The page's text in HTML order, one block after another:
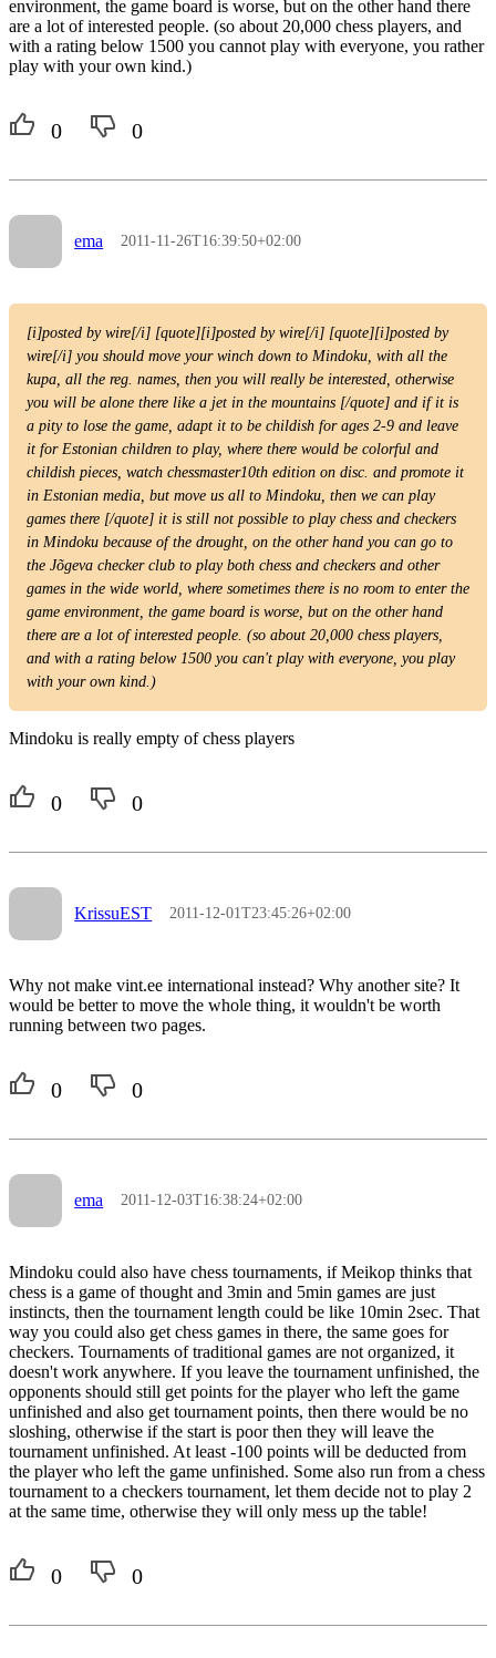
environment, the game board is worse, but on the other hand there
are a lot of interested people. (so about 20,000 chess players, and
with a rating below 1500 you cannot play with everyone, you rather
play with your own kind.)
0 0
ema 2011-11-26T16:39:50+02:00
[i]posted by wire[/i] [quote][i]posted by wire[/i] [quote][i]posted by
wire[/i] you should move your winch down to Mindoku, with all the
kupa, all the reg. names, then you will really be interested, otherwise
you will be alone there like a jet in the mountains [/quote] and if it is
a pity to lose the game, adapt it to be childish for ages 2-9 and leave
it for Estonian children to play, where there would be colorful and
childish pieces, watch chessmaster10th edition on disc. and promote it
in Estonian media, but move us all to Mindoku, then we can play
games there [/quote] it is still not possible to play chess and checkers
in Mindoku because of the drought, on the other hand you can go to
the Jõgeva checker club to play both chess and checkers and other
games in the wide world, where sometimes there is no room to enter the
game environment, the game board is worse, but on the other hand
there are a lot of interested people. (so about 20,000 chess players,
and with a rating below 1500 you can't play with everyone, you play
with your own kind.)
Mindoku is really empty of chess players
0 0
KrissuEST 2011-12-01T23:45:26+02:00
Why not make vint.ee international instead? Why another site? It
would be better to move the whole thing, it wouldn't be worth
running between two pages.
0 0
ema 2011-12-03T16:38:24+02:00
Mindoku could also have chess tournaments, if Meikop thinks that
chess is a game of thought and 3min and 5min games are just
instincts, then the tournament length could be like 10min 2sec. That
way you could also get chess games in there, the same goes for
checkers. Tournaments of traditional games are not organized, it
doesn't work anywhere. If you leave the tournament unfinished, the
opponents should still get points for the player who left the game
unfinished and also get tournament points, then there would be no
sloshing, otherwise if the start is poor then they will leave the
tournament unfinished. At least -100 points will be deducted from
the player who left the game unfinished. Some also run from a chess
tournament to a checkers tournament, let them decide not to play 2
at the same time, otherwise they will only mess up the table!
0 0